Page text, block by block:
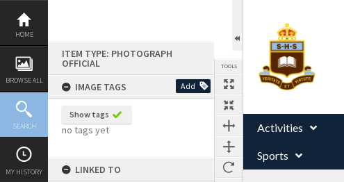
Skip
content
HOME
BROWSE ALL
SEARCH
MY HISTORY
ITEM TYPE: PHOTOGRAPH
OFFICIAL
IMAGE TAGS
Add
Show tags
no tags yet
LINKED TO
TOOLS
Activities
Sports